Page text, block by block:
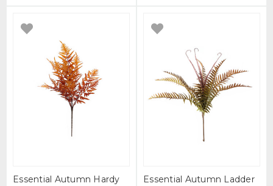
Essential Autumn Hardy
Essential Autumn Ladder